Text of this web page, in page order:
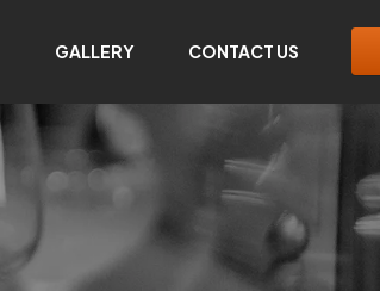
GALLERY CONTACT US